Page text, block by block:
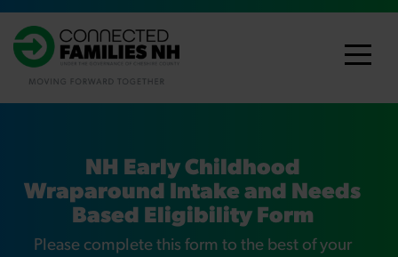
NH Early Childhood
Wraparound Intake and Needs
Based Eligibility Form
Please complete this form to the best of your